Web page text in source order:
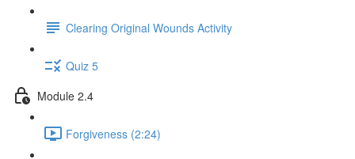
Clearing Original Wounds Activity
Quiz 5
Module 2.4
Forgiveness (2:24)